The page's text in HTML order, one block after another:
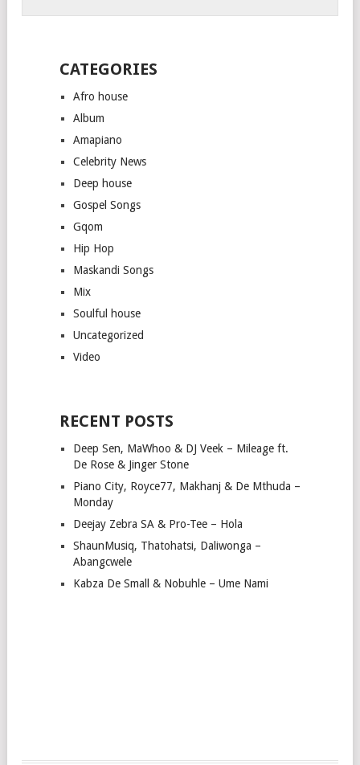
CATEGORIES
Afro house
Album
Amapiano
Celebrity News
Deep house
Gospel Songs
Gqom
Hip Hop
Maskandi Songs
Mix
Soulful house
Uncategorized
Video
RECENT POSTS
Deep Sen, MaWhoo & DJ Veek – Mileage ft.
De Rose & Jinger Stone
Piano City, Royce77, Makhanj & De Mthuda –
Monday
Deejay Zebra SA & Pro-Tee – Hola
ShaunMusiq, Thatohatsi, Daliwonga –
Abangcwele
Kabza De Small & Nobuhle – Ume Nami